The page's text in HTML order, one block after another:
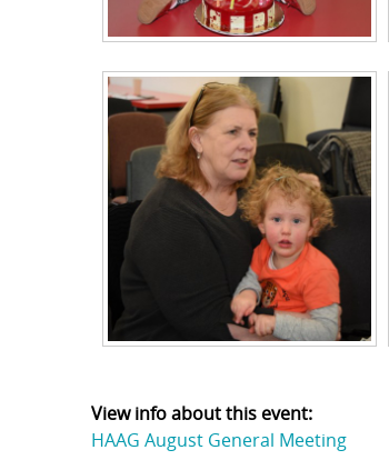
View info about this event:
HAAG August General Meeting